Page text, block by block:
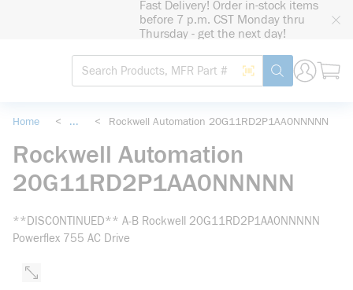
Fast Delivery! Order in-stock items
before 7 p.m. CST Monday thru
Thursday - get the next day!
Site Search
Search by Barcode
submit search
Home < ... < Rockwell Automation 20G11RD2P1AA0NNNNN
Rockwell Automation
20G11RD2P1AA0NNNNN
**DISCONTINUED** A-B Rockwell 20G11RD2P1AA0NNNNN
Powerflex 755 AC Drive